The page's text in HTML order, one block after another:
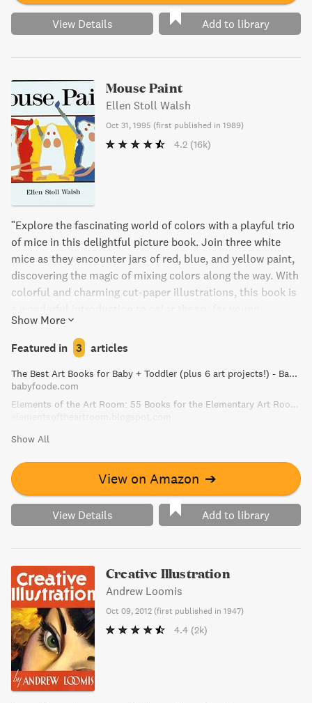
View Details Add to library
Mouse Paint
Ellen Stoll Walsh
Oct 31, 1995 (first published in 1989)
4.2 (16k)
"Explore the fascinating world of colors with a playful trio
of mice in this delightful picture book. Join three white
mice as they encounter jars of red, blue, and yellow paint,
discovering the magic of mixing colors along the way. With
colorful and charming cut-paper illustrations, this book is
readers. A captivating read that is both educational and
fun for the whole family."
Show More
Featured in 3 articles
The Best Art Books for Baby + Toddler (plus 6 art projects!) - Baby Foode
babyfoode.com
Elements of the Art Room: 55 Books for the Elementary Art Room!
Show All
View on Amazon ➔
View Details Add to library
Creative Illustration
Andrew Loomis
Oct 09, 2012 (first published in 1947)
4.4 (2k)